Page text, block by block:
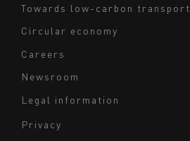
Towards low-carbon transport
Circular economy
Careers
Newsroom
Legal information
Privacy